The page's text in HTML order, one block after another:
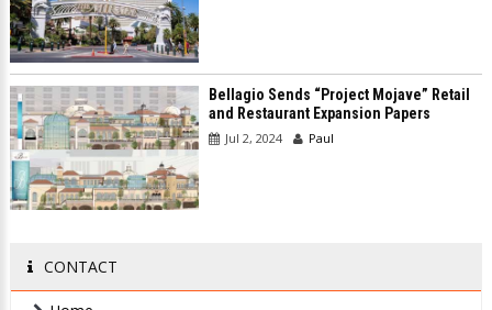
Bellagio Sends “Project Mojave” Retail
and Restaurant Expansion Papers
Jul 2, 2024 Paul
CONTACT